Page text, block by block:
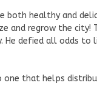
both healthy and
and regrow the city!
He defied all odds to
one that helps